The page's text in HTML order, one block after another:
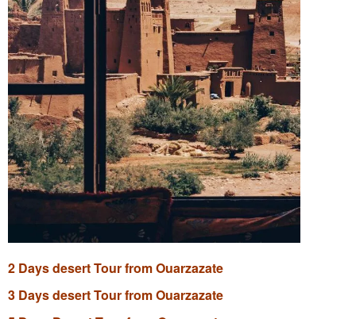
2 Days desert Tour from Ouarzazate
3 Days desert Tour from Ouarzazate